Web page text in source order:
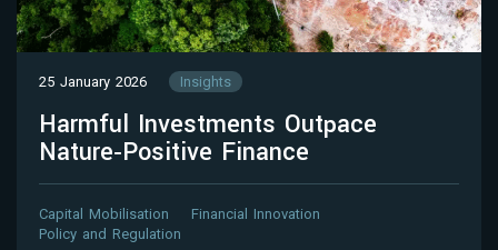
25 January 2026 Insights
Harmful Investments Outpace
Nature‑Positive Finance
Capital Mobilisation
Financial Innovation
Policy and Regulation